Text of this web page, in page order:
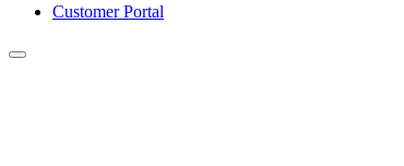
Customer Portal
Toggle